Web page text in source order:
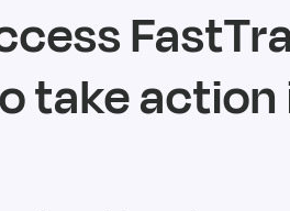
take action